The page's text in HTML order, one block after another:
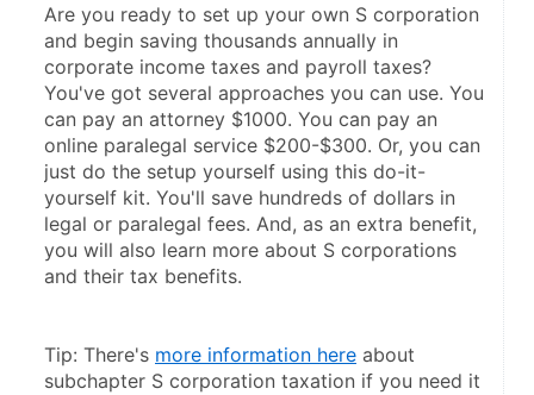
Are you ready to set up your own S corporation
and begin saving thousands annually in
corporate income taxes and payroll taxes?
You've got several approaches you can use. You
can pay an attorney $1000. You can pay an
online paralegal service $200-$300. Or, you can
just do the setup yourself using this do-it-
yourself kit. You'll save hundreds of dollars in
legal or paralegal fees. And, as an extra benefit,
you will also learn more about S corporations
and their tax benefits.
Tip: There's more information here about
subchapter S corporation taxation if you need it